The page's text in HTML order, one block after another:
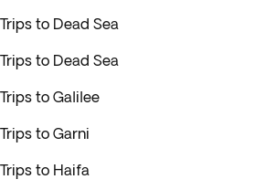
Trips to Dead Sea
Trips to Dead Sea
Trips to Galilee
Trips to Garni
Trips to Haifa